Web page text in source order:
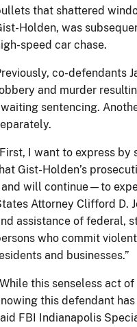
that shattered
Holden, was
speed car chase.
co-defendants
and murder
sentencing.
I want to express
Gist-Holden’s
and will continue—to
Attorney Clifford D.
assistance of federal,
who commit
and businesses.”
this senseless act
this defendant
FBI Indianapolis